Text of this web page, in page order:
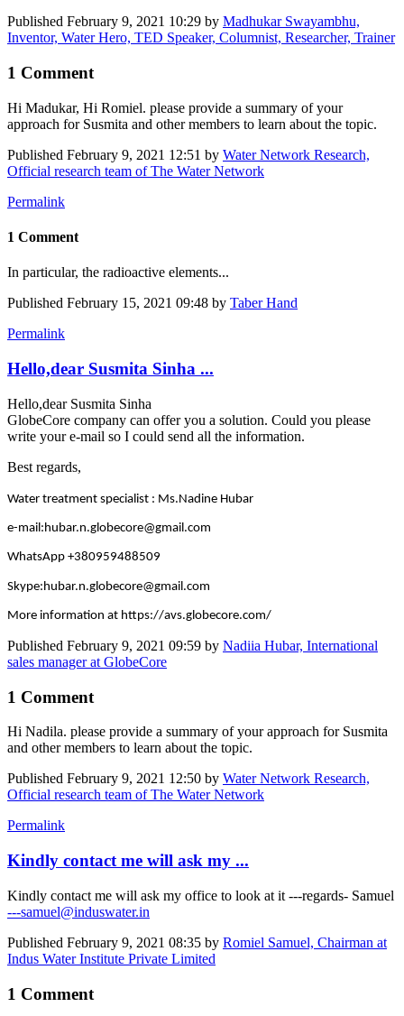
Published February 9, 2021 10:29 by Madhukar Swayambhu,
Inventor, Water Hero, TED Speaker, Columnist, Researcher, Trainer
1 Comment
Hi Madukar, Hi Romiel. please provide a summary of your
approach for Susmita and other members to learn about the topic.
Published February 9, 2021 12:51 by Water Network Research,
Official research team of The Water Network
Permalink
1 Comment
In particular, the radioactive elements...
Published February 15, 2021 09:48 by Taber Hand
Permalink
Hello,dear Susmita Sinha ...
Hello,dear Susmita Sinha
GlobeCore company can offer you a solution. Could you please
write your e-mail so I could send all the information.
Best regards,
Water treatment specialist : Ms.Nadine Hubar
e-mail:hubar.n.globecore@gmail.com
WhatsApp +380959488509
Skype:hubar.n.globecore@gmail.com
More information at https://avs.globecore.com/
Published February 9, 2021 09:59 by Nadiia Hubar, International
sales manager at GlobeCore
1 Comment
Hi Nadila. please provide a summary of your approach for Susmita
and other members to learn about the topic.
Published February 9, 2021 12:50 by Water Network Research,
Official research team of The Water Network
Permalink
Kindly contact me will ask my ...
Kindly contact me will ask my office to look at it ---regards- Samuel
---samuel@induswater.in
Published February 9, 2021 08:35 by Romiel Samuel, Chairman at
Indus Water Institute Private Limited
1 Comment